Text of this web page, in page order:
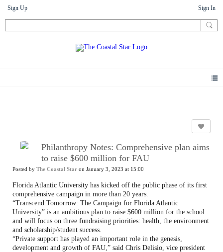
Sign Up Sign In
Philanthropy Notes: Comprehensive plan aims
to raise $600 million for FAU
Posted by The Coastal Star on January 3, 2023 at 15:00
Florida Atlantic University has kicked off the public phase of its first
comprehensive campaign in more than 20 years.
“Transcend Tomorrow: The Campaign for Florida Atlantic
University” is an ambitious plan to raise $600 million for the school
and will focus on three fundraising priorities: health, the environment
and scholarship/student success.
“Private support has played an important role in the genesis,
development and growth of FAU,” said Chris Delisio, vice president